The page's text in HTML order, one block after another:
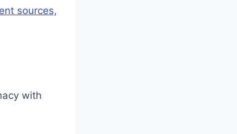
sources,
with